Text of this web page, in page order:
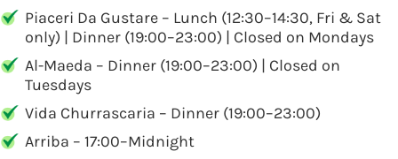
Piaceri Da Gustare – Lunch (12:30–14:30, Fri & Sat
only) | Dinner (19:00–23:00) | Closed on Mondays
Al-Maeda – Dinner (19:00–23:00) | Closed on
Tuesdays
Vida Churrascaria – Dinner (19:00–23:00)
Arriba – 17:00–Midnight